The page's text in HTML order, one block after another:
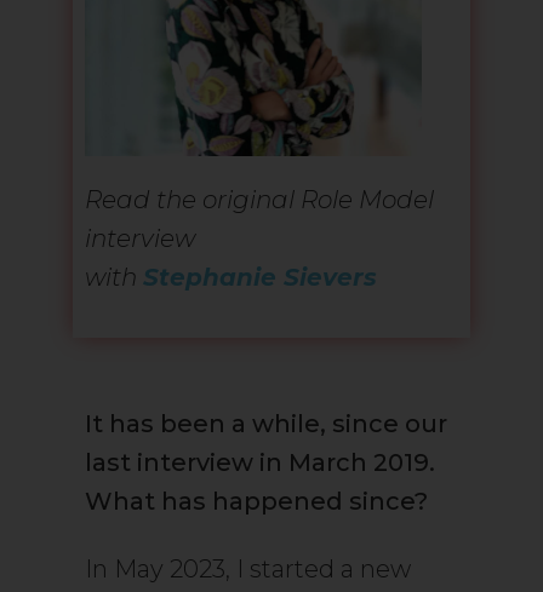
Read the original Role Model
interview
with Stephanie Sievers
It has been a while, since our
last interview in March 2019.
What has happened since?
In May 2023, I started a new